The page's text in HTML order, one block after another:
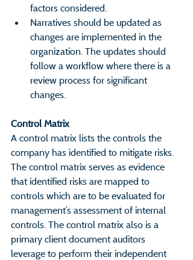
factors considered.
Narratives should be updated as
changes are implemented in the
organization. The updates should
follow a workflow where there is a
review process for significant
changes.
Control Matrix
A control matrix lists the controls the
company has identified to mitigate risks.
The control matrix serves as evidence
that identified risks are mapped to
controls which are to be evaluated for
management’s assessment of internal
controls. The control matrix also is a
primary client document auditors
leverage to perform their independent